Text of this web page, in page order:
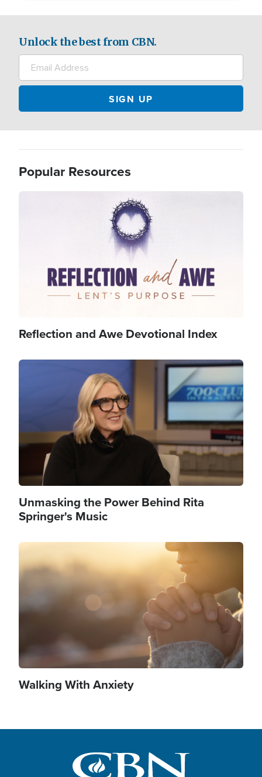
Unlock the best from CBN.
Popular Resources
Reflection and Awe Devotional Index
Image
Unmasking the Power Behind Rita
Springer's Music
Image
Walking With Anxiety